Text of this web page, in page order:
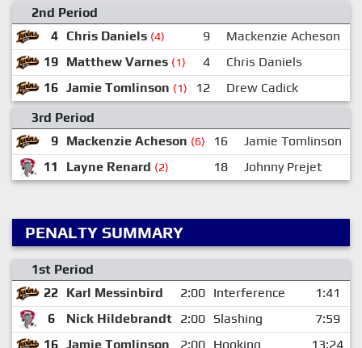
2nd Period
4 Chris Daniels (4) 9 Mackenzie Acheson
19 Matthew Varnes (1) 4
Chris Daniels
16 Jamie Tomlinson (1) 12 Drew Cadick
3rd Period
9 Mackenzie Acheson (6) 16
Jamie Tomlinson
11
Layne Renard (2) 18 Johnny Prejet
PENALTY SUMMARY
1st Period
22 Karl Messinbird 2:00 Interference
1:41
6
Nick Hildebrandt 2:00 Slashing
7:59
16 Jamie Tomlinson 2:00 Hooking
13:24